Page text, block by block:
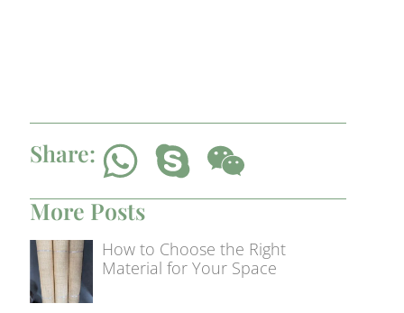
Share:
More Posts
How to Choose the Right
Material for Your Space